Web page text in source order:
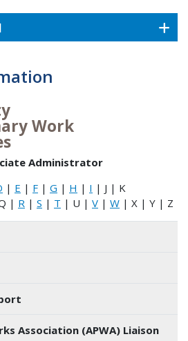
Work
Administrator
| E | F | G | H | I | J | K
| R | S | T | U | V | W | X | Y | Z
Association (APWA) Liaison